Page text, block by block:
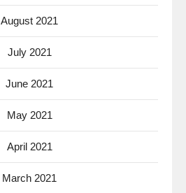
August 2021
July 2021
June 2021
May 2021
April 2021
March 2021